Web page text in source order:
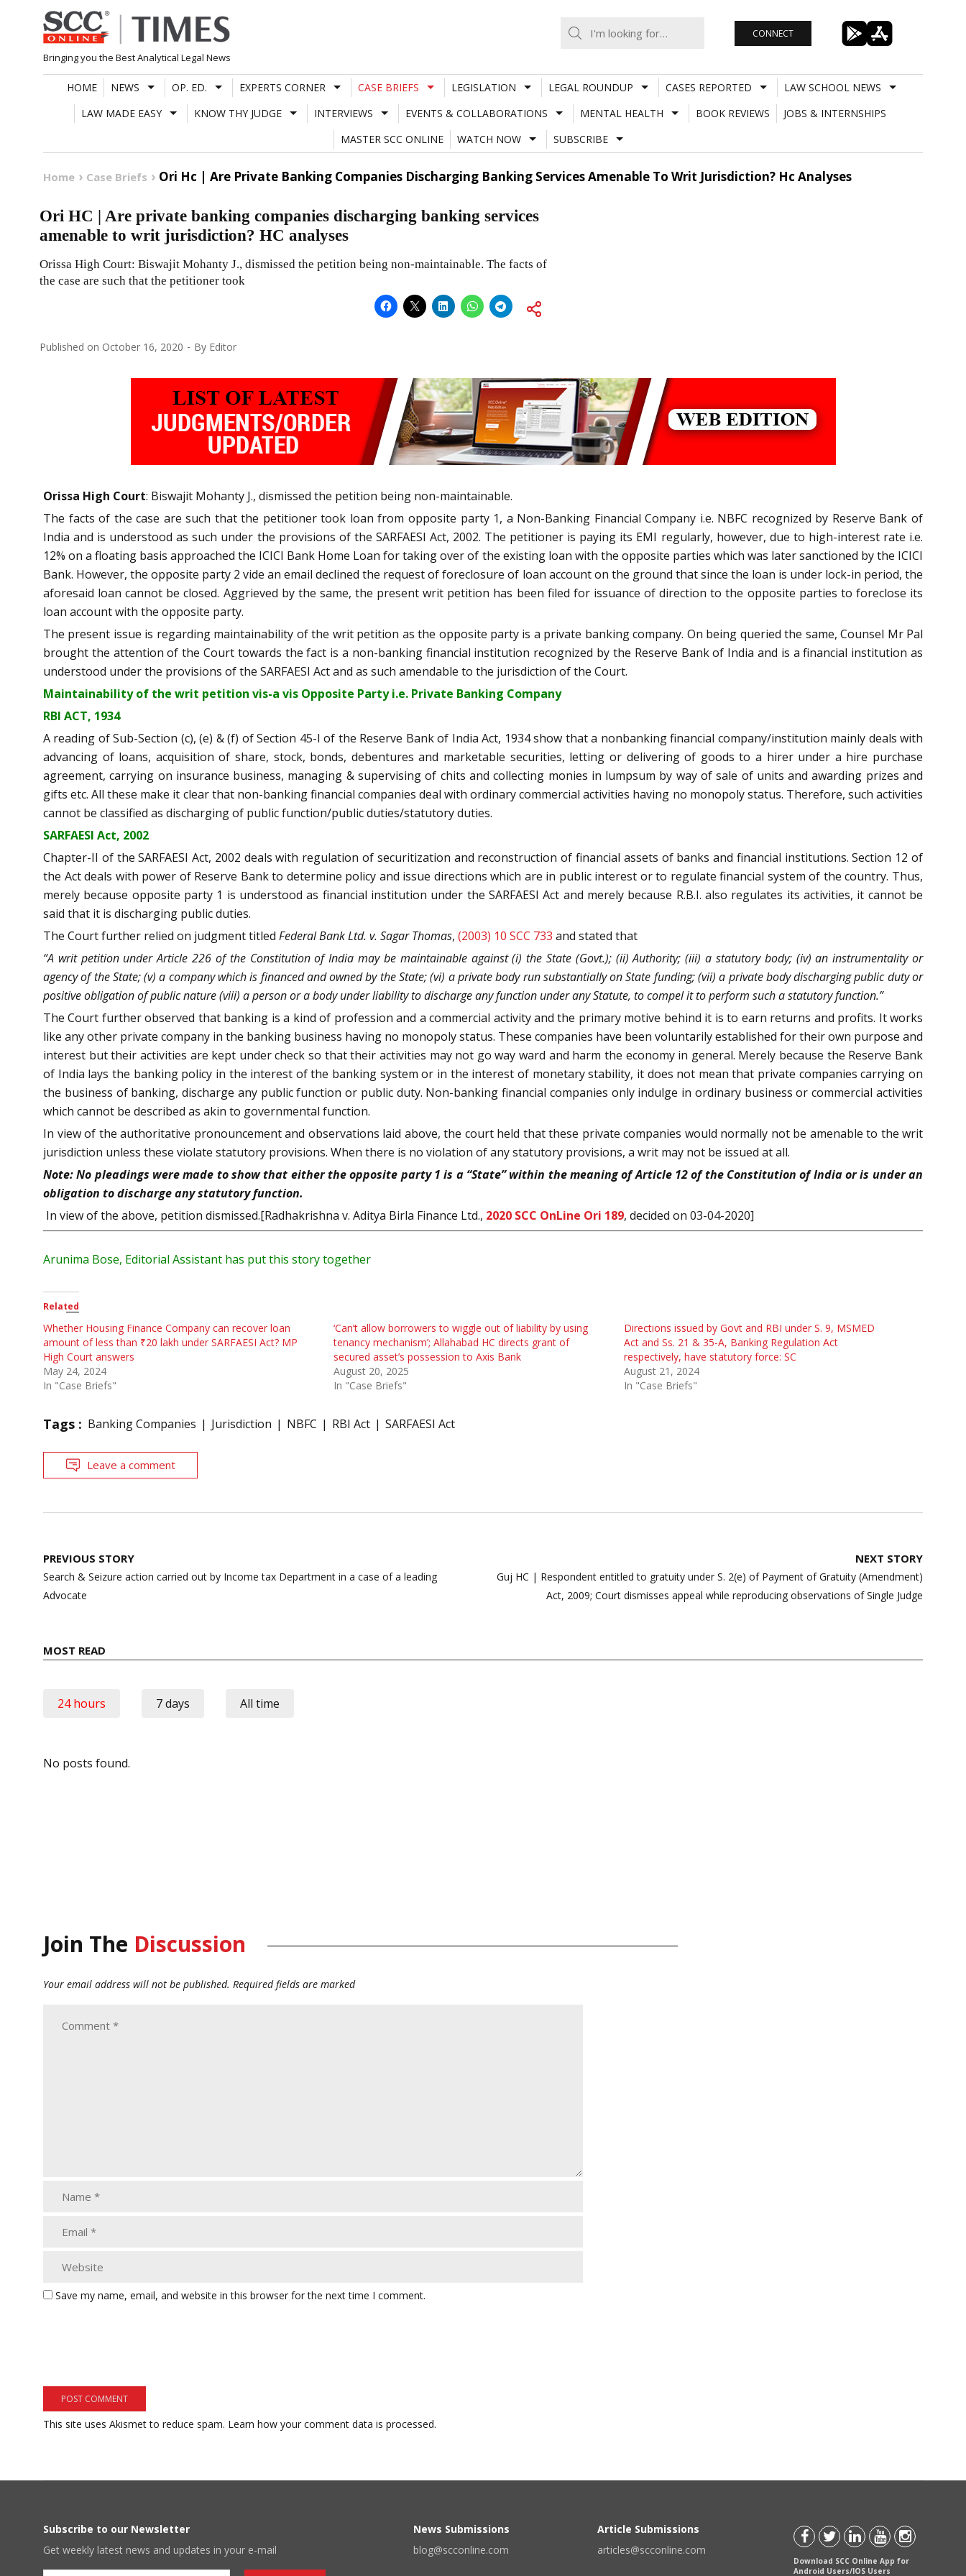
Skip
to
content
Bringing you the Best Analytical Legal News
CONNECT
HOME NEWS OP. ED. EXPERTS CORNER CASE BRIEFS LEGISLATION LEGAL ROUNDUP CASES REPORTED
LAW SCHOOL NEWS
LAW MADE EASY
KNOW THY JUDGE INTERVIEWS EVENTS & COLLABORATIONS MENTAL HEALTH BOOK REVIEWS
JOBS & INTERNSHIPS
MASTER SCC ONLINE
WATCH NOW SUBSCRIBE
Home Case Briefs Ori Hc | Are Private Banking Companies Discharging Banking Services Amenable To Writ Jurisdiction? Hc Analyses
Ori HC | Are private banking companies discharging banking services
amenable to writ jurisdiction? HC analyses
Orissa High Court: Biswajit Mohanty J., dismissed the petition being non-maintainable. The facts of
the case are such that the petitioner took
Published on October 16, 2020 By Editor
Orissa High Court: Biswajit Mohanty J., dismissed the petition being non-maintainable.
The facts of the case are such that the petitioner took loan from opposite party 1, a Non-Banking Financial Company i.e. NBFC recognized by Reserve Bank of
India and is understood as such under the provisions of the SARFAESI Act, 2002. The petitioner is paying its EMI regularly, however, due to high-interest rate i.e.
12% on a floating basis approached the ICICI Bank Home Loan for taking over of the existing loan with the opposite parties which was later sanctioned by the ICICI
Bank. However, the opposite party 2 vide an email declined the request of foreclosure of loan account on the ground that since the loan is under lock-in period, the
aforesaid loan cannot be closed. Aggrieved by the same, the present writ petition has been filed for issuance of direction to the opposite parties to foreclose its
loan account with the opposite party.
The present issue is regarding maintainability of the writ petition as the opposite party is a private banking company. On being queried the same, Counsel Mr Pal
brought the attention of the Court towards the fact is a non-banking financial institution recognized by the Reserve Bank of India and is a financial institution as
understood under the provisions of the SARFAESI Act and as such amendable to the jurisdiction of the Court.
Maintainability of the writ petition vis-a vis Opposite Party i.e. Private Banking Company
RBI ACT, 1934
A reading of Sub-Section (c), (e) & (f) of Section 45-I of the Reserve Bank of India Act, 1934 show that a nonbanking financial company/institution mainly deals with
advancing of loans, acquisition of share, stock, bonds, debentures and marketable securities, letting or delivering of goods to a hirer under a hire purchase
agreement, carrying on insurance business, managing & supervising of chits and collecting monies in lumpsum by way of sale of units and awarding prizes and
gifts etc. All these make it clear that non-banking financial companies deal with ordinary commercial activities having no monopoly status. Therefore, such activities
cannot be classified as discharging of public function/public duties/statutory duties.
SARFAESI Act, 2002
Chapter-II of the SARFAESI Act, 2002 deals with regulation of securitization and reconstruction of financial assets of banks and financial institutions. Section 12 of
the Act deals with power of Reserve Bank to determine policy and issue directions which are in public interest or to regulate financial system of the country. Thus,
merely because opposite party 1 is understood as financial institution under the SARFAESI Act and merely because R.B.I. also regulates its activities, it cannot be
said that it is discharging public duties.
The Court further relied on judgment titled Federal Bank Ltd. v. Sagar Thomas, (2003) 10 SCC 733 and stated that
“A writ petition under Article 226 of the Constitution of India may be maintainable against (i) the State (Govt.); (ii) Authority; (iii) a statutory body; (iv) an instrumentality or
agency of the State; (v) a company which is financed and owned by the State; (vi) a private body run substantially on State funding; (vii) a private body discharging public duty or
positive obligation of public nature (viii) a person or a body under liability to discharge any function under any Statute, to compel it to perform such a statutory function.”
The Court further observed that banking is a kind of profession and a commercial activity and the primary motive behind it is to earn returns and profits. It works
like any other private company in the banking business having no monopoly status. These companies have been voluntarily established for their own purpose and
interest but their activities are kept under check so that their activities may not go way ward and harm the economy in general. Merely because the Reserve Bank
of India lays the banking policy in the interest of the banking system or in the interest of monetary stability, it does not mean that private companies carrying on
the business of banking, discharge any public function or public duty. Non-banking financial companies only indulge in ordinary business or commercial activities
which cannot be described as akin to governmental function.
In view of the authoritative pronouncement and observations laid above, the court held that these private companies would normally not be amenable to the writ
jurisdiction unless these violate statutory provisions. When there is no violation of any statutory provisions, a writ may not be issued at all.
Note: No pleadings were made to show that either the opposite party 1 is a “State” within the meaning of Article 12 of the Constitution of India or is under an
obligation to discharge any statutory function.
In view of the above, petition dismissed.[Radhakrishna v. Aditya Birla Finance Ltd., 2020 SCC OnLine Ori 189, decided on 03-04-2020]
Arunima Bose, Editorial Assistant has put this story together
Related
Whether Housing Finance Company can recover loan
amount of less than ₹20 lakh under SARFAESI Act? MP
High Court answers
May 24, 2024
In "Case Briefs"
‘Can’t allow borrowers to wiggle out of liability by using
tenancy mechanism’; Allahabad HC directs grant of
secured asset’s possession to Axis Bank
August 20, 2025
In "Case Briefs"
Directions issued by Govt and RBI under S. 9, MSMED
Act and Ss. 21 & 35-A, Banking Regulation Act
respectively, have statutory force: SC
August 21, 2024
In "Case Briefs"
Tags : Banking Companies Jurisdiction NBFC RBI Act SARFAESI Act
Leave a comment
Post
navigation
PREVIOUS STORY
Search & Seizure action carried out by Income tax Department in a case of a leading
Advocate
NEXT STORY
Guj HC | Respondent entitled to gratuity under S. 2(e) of Payment of Gratuity (Amendment)
Act, 2009; Court dismisses appeal while reproducing observations of Single Judge
MOST READ
24 hours 7 days All time
No posts found.
Join The Discussion
Your email address will not be published. Required fields are marked
Save my name, email, and website in this browser for the next time I comment.
This site uses Akismet to reduce spam. Learn how your comment data is processed.
Subscribe to our Newsletter
Get weekly latest news and updates in your e-mail
News Submissions
blog@scconline.com
Article Submissions
articles@scconline.com
Download SCC Online App for
Android Users/IOS Users